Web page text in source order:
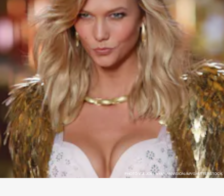
PHOTO VIA JOEL RYAN/INVISION/AP/SHUTTERSTOCK